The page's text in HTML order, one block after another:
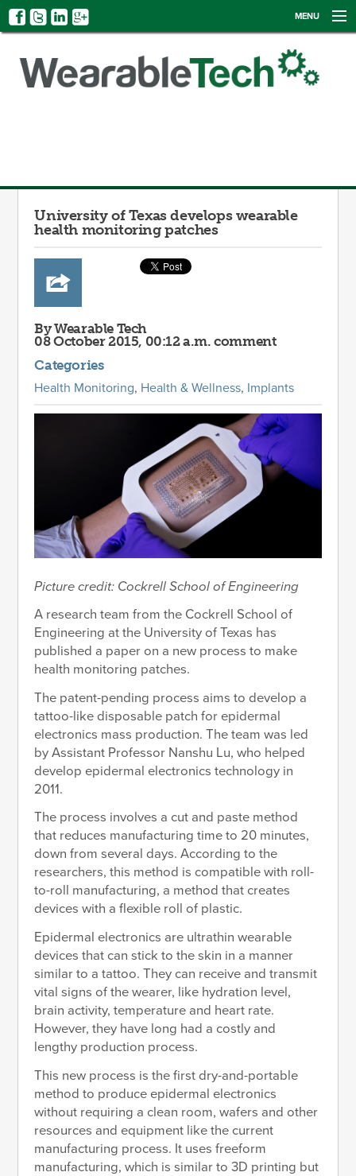
MENU
EVENTS
LOG IN
University of Texas develops wearable
health monitoring patches
By Wearable Tech
08 October 2015, 00:12 a.m. comment
Categories
Health Monitoring, Health & Wellness, Implants
Picture credit: Cockrell School of Engineering
A research team from the Cockrell School of
Engineering at the University of Texas has
published a paper on a new process to make
health monitoring patches.
The patent-pending process aims to develop a
tattoo-like disposable patch for epidermal
electronics mass production. The team was led
by Assistant Professor Nanshu Lu, who helped
develop epidermal electronics technology in
2011.
The process involves a cut and paste method
that reduces manufacturing time to 20 minutes,
down from several days. According to the
researchers, this method is compatible with roll-
to-roll manufacturing, a method that creates
devices with a flexible roll of plastic.
Epidermal electronics are ultrathin wearable
devices that can stick to the skin in a manner
similar to a tattoo. They can receive and transmit
vital signs of the wearer, like hydration level,
brain activity, temperature and heart rate.
However, they have long had a costly and
lengthy production process.
This new process is the first dry-and-portable
method to produce epidermal electronics
without requiring a clean room, wafers and other
resources and equipment like the current
manufacturing process. It uses freeform
manufacturing, which is similar to 3D printing but